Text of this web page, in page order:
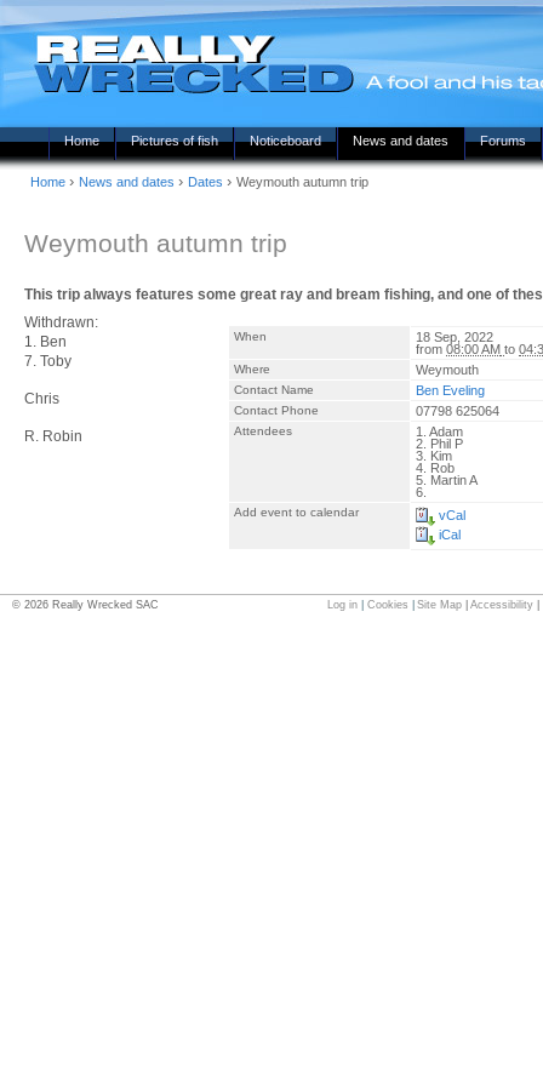
Home Pictures of fish Noticeboard News and dates Forums
Home › News and dates › Dates › Weymouth autumn trip
Weymouth autumn trip
This trip always features some great ray and bream fishing, and one of
When
18 Sep, 2022
from 08:00 AM to
Where Weymouth
Contact Name Ben Eveling
Contact Phone 07798 625064
Attendees
1. Adam
2. Phil P
3. Kim
4. Rob
5. Martin A
6.
Add event to calendar
vCal
iCal
Withdrawn:
1. Ben
7. Toby
Chris
R. Robin
© 2026 Really Wrecked SAC Log in Cookies Site Map Accessibility